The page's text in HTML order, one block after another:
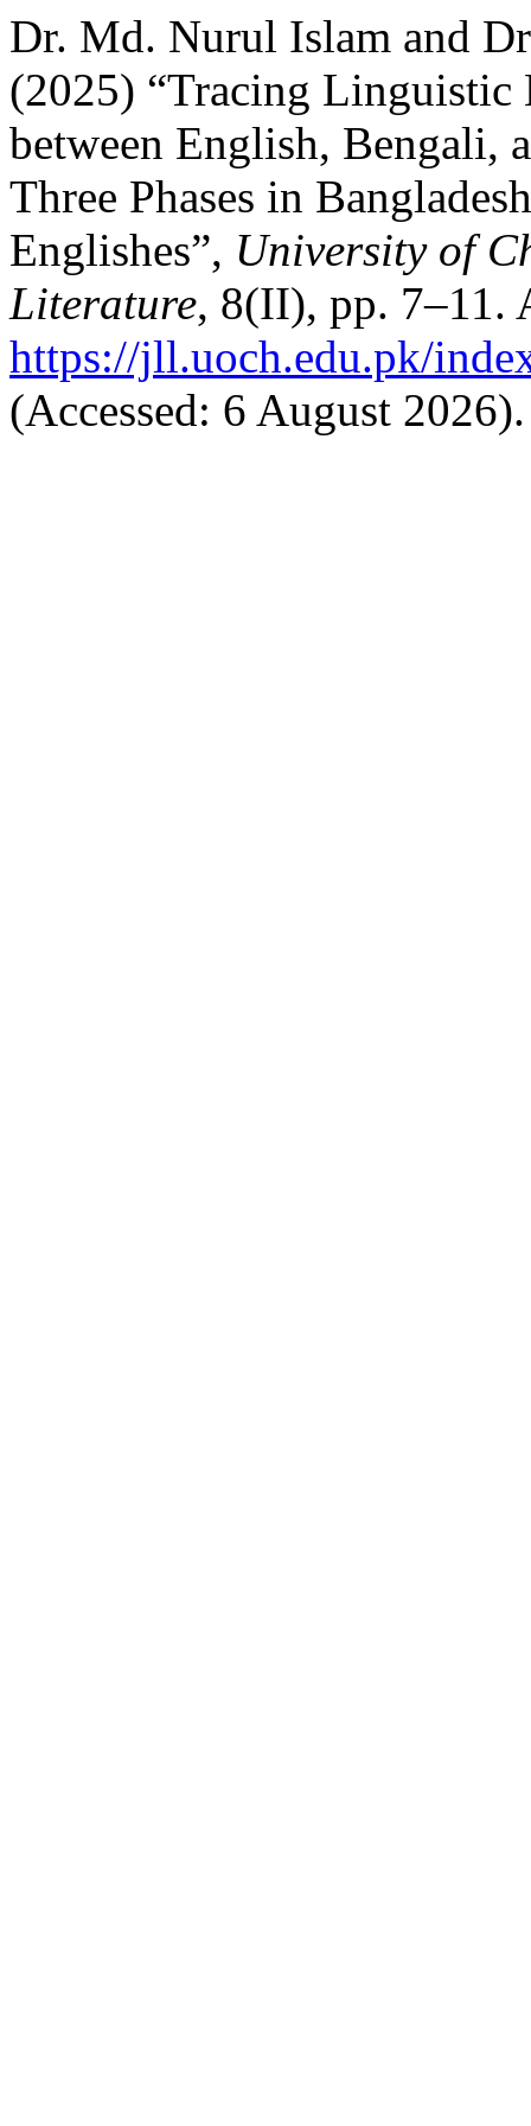
Dr. Md. Nurul Islam and
(2025) “Tracing Linguistic
between English, Bengali,
Three Phases in
Englishes”, University of
Literature, 8(II), pp. 7–11.
https://jll.uoch.edu.pk/
(Accessed: 6 August 2026).